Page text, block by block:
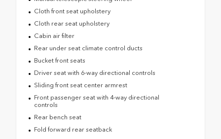
Cloth front seat upholstery
Cloth rear seat upholstery
Cabin air filter
Rear under seat climate control ducts
Bucket front seats
Driver seat with 6-way directional controls
Sliding front seat center armrest
Front passenger seat with 4-way directional
controls
Rear bench seat
Fold forward rear seatback